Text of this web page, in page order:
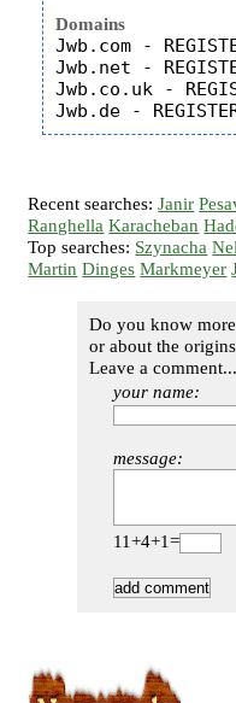
Domains
Jwb.com -
Jwb.net -
Jwb.co.uk -
Recent searches:Janir
Ranghella Karacheban
Top searches: Szynacha
Martin Dinges Markmeyer
Do you know
or about the
Leave a comment...
your name:
message:
11+4+1=